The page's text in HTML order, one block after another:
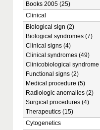
Books 2005 (25)
Clinical
Biological sign (2)
Biological syndromes (7)
Clinical signs (4)
Clinical syndromes (49)
Clinicobiological syndrome
Functional signs (2)
Medical procedure (5)
Radiologic anomalies (2)
Surgical procedures (4)
Therapeutics (15)
Cytogenetics